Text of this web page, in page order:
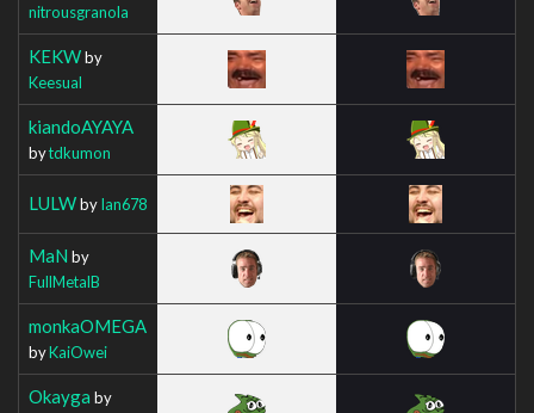
nitrousgranola
KEKWby
Keesual
kiandoAYAYA
bytdkumon
LULWbyIan678
MaN by
FullMetalB
monkaOMEGA
byKaiOwei
Okayga by